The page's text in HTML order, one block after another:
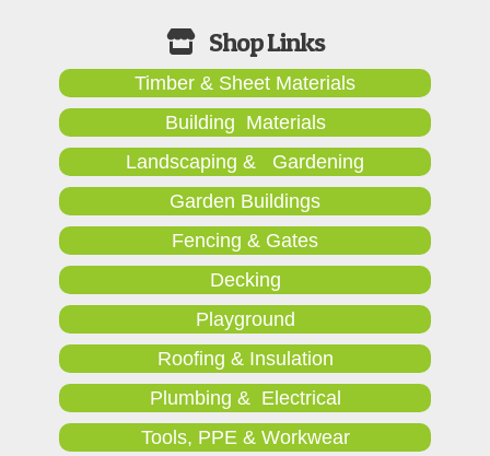
Timber & Sheet Materials
Building Materials
Landscaping & Gardening
Garden Buildings
Fencing & Gates
Decking
Playground
Roofing & Insulation
Plumbing & Electrical
Tools, PPE & Workwear